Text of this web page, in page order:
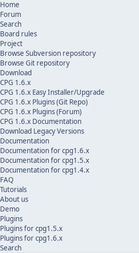
Home
Forum
Search
Board rules
Project
Browse Subversion repository
Browse Git repository
Download
CPG 1.6.x
CPG 1.6.x Easy Installer/Upgrade
CPG 1.6.x Plugins (Git Repo)
CPG 1.6.x Plugins (Forum)
CPG 1.6.x Documentation
Download Legacy Versions
Documentation
Documentation for cpg1.6.x
Documentation for cpg1.5.x
Documentation for cpg1.4.x
FAQ
Tutorials
About us
Demo
Plugins
Plugins for cpg1.5.x
Plugins for cpg1.6.x
Search